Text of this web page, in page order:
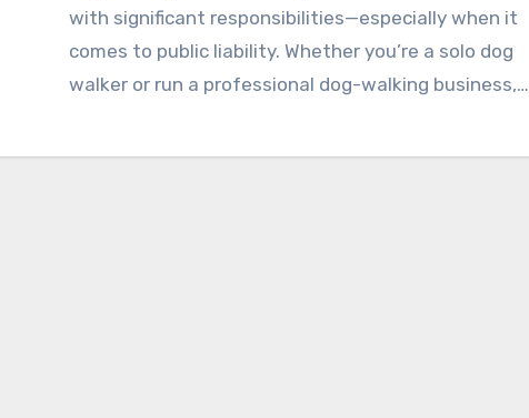
with significant responsibilities—especially when it
comes to public liability. Whether you’re a solo dog
walker or run a professional dog-walking business,…